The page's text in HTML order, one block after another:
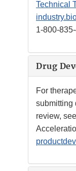
Technical
1-800-
Drug
For
submitting
review,